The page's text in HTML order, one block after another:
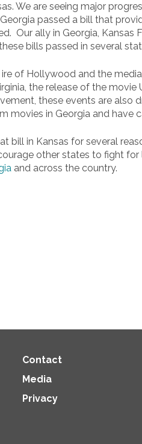
We are seeing major
passed a bill that
Our ally in Georgia,
bills passed in several
of Hollywood and the
the release of the
these events are
movies in Georgia and have
bill in Kansas for several
other states to fight
and across the country.
Contact
Media
Privacy